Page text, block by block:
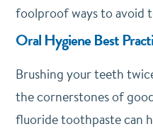
foolproof ways to avoid
Oral Hygiene Best
Brushing your teeth
the cornerstones of
fluoride toothpaste can